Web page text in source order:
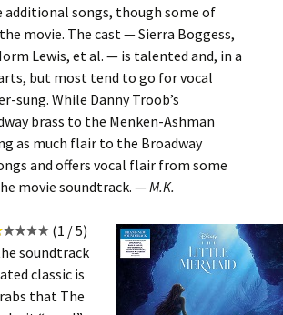
songs, though some of
movie. The cast — Sierra Boggess,
Lewis, et al. — is talented and, in a
but most tend to go for vocal
sung. While Danny Troob’s
brass to the Menken-Ashman
as much flair to the Broadway
and offers vocal flair from some
movie soundtrack. —M.K.
(1 / 5)
soundtrack
classic is
that The